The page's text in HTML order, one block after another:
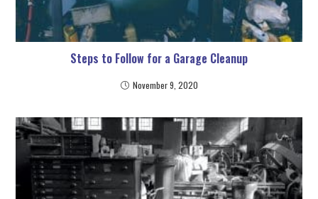
Steps to Follow for a Garage Cleanup
November 9, 2020